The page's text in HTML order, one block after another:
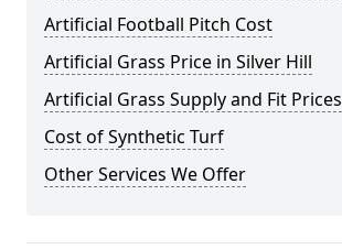
Artificial Football Pitch Cost
Artificial Grass Price in Silver Hill
Artificial Grass Supply and Fit Prices
Cost of Synthetic Turf
Other Services We Offer